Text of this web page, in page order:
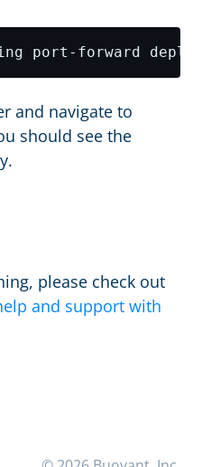
and navigate to
should see the
please check out
and support with